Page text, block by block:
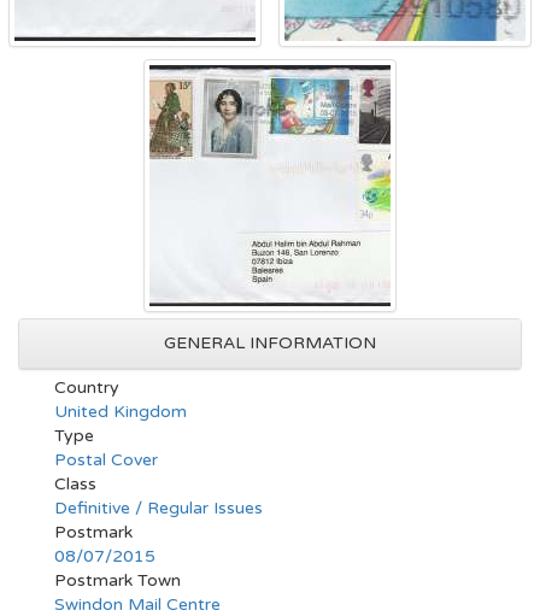
GENERAL INFORMATION
Country
United Kingdom
Type
Postal Cover
Class
Definitive / Regular Issues
Postmark
08/07/2015
Postmark Town
Swindon Mail Centre